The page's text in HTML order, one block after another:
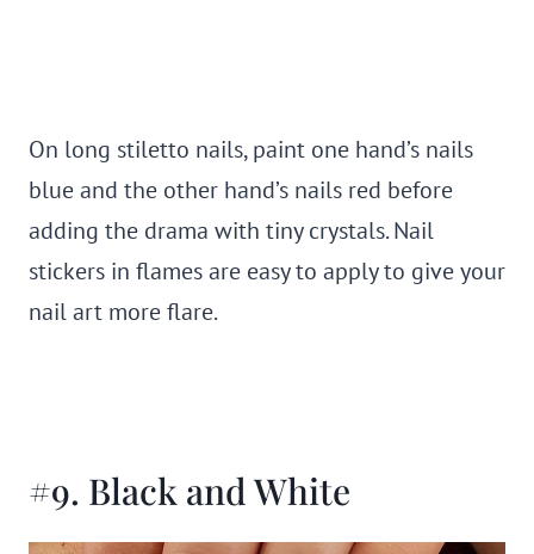
On long stiletto nails, paint one hand’s nails
blue and the other hand’s nails red before
adding the drama with tiny crystals. Nail
stickers in flames are easy to apply to give your
nail art more flare.
#9. Black and White